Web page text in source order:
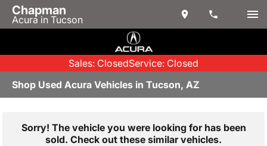
Chapman
Acura in Tucson
Sales: ClosedService: Closed
Shop Used Acura Vehicles in Tucson, AZ
Sorry! The vehicle you were looking for has been
sold. Check out these similar vehicles.